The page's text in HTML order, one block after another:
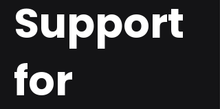
Support
for